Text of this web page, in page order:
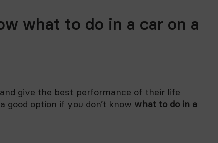
what to do in a car on a
give the best performance of their life
option if you don’t know what to do in a